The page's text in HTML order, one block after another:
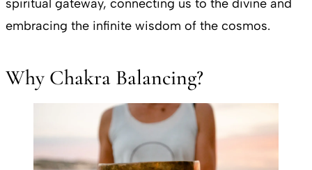
spiritual gateway, connecting us to the divine and
embracing the infinite wisdom of the cosmos.
Why Chakra Balancing?